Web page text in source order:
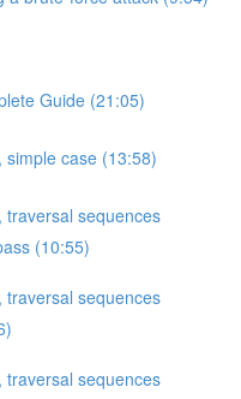
Guide (21:05)
case (13:58)
sequences
(10:55)
sequences
sequences